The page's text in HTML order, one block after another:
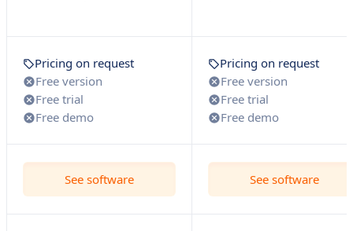
Pricing on request
Free version
Free trial
Free demo
Pricing on request
Free version
Free trial
Free demo
See software See software